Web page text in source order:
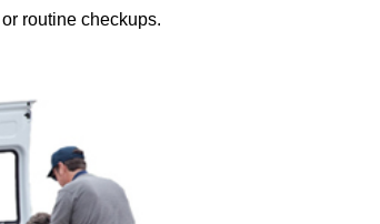
routine checkups.